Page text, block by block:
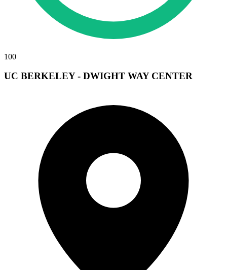
100
UC BERKELEY - DWIGHT WAY CENTER